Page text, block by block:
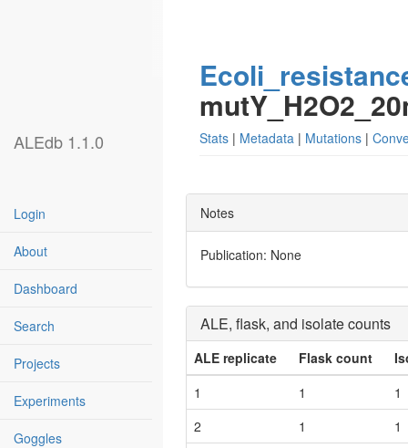
ALEdb 1.1.0
Login
About
Dashboard
Search
Projects
Experiments
Goggles
Stats| Metadata| Mutations|
Notes
Publication: None
ALE, flask, and isolate counts
ALE replicate Flask count
1
1
1
2
1
1